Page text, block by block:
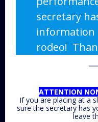
secretary
information
rodeo!
ATTENTION
If you are placing at a
sure the secretary has
leave